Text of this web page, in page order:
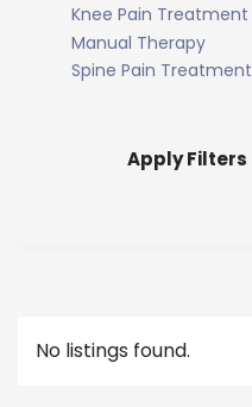
Knee Pain Treatment
Manual Therapy
Spine Pain Treatment
Apply Filters
No listings found.